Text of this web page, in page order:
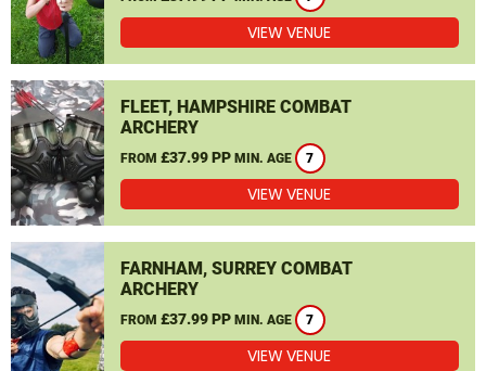
VIEW VENUE
FLEET, HAMPSHIRE COMBAT
ARCHERY
FROM £37.99 PP MIN. AGE 7
VIEW VENUE
FARNHAM, SURREY COMBAT
ARCHERY
FROM £37.99 PP MIN. AGE 7
VIEW VENUE